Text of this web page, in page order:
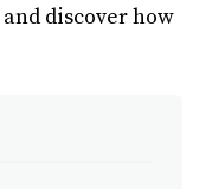
discover how